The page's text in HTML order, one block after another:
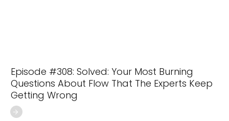
Episode #308: Solved: Your Most Burning
Questions About Flow That The Experts Keep
Getting Wrong